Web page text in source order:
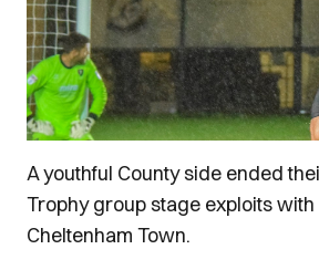
A youthful County side ended
Trophy group stage exploits
Cheltenham Town.